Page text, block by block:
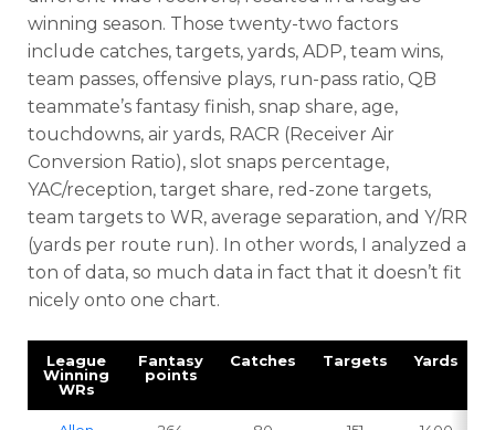
winning season. Those twenty-two factors
include catches, targets, yards, ADP, team wins,
team passes, offensive plays, run-pass ratio, QB
teammate’s fantasy finish, snap share, age,
touchdowns, air yards, RACR (Receiver Air
Conversion Ratio), slot snaps percentage,
YAC/reception, target share, red-zone targets,
team targets to WR, average separation, and Y/RR
(yards per route run). In other words, I analyzed a
ton of data, so much data in fact that it doesn’t fit
nicely onto one chart.
League
Winning
WRs
Fantasy
points
Catches Targets Yards